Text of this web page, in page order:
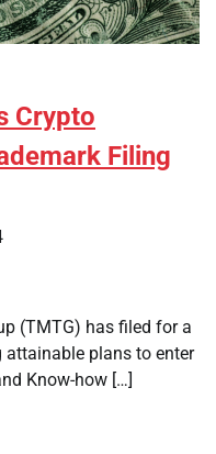
Crypto
Filing
(TMTG) has filed for a
attainable plans to enter
Know-how […]